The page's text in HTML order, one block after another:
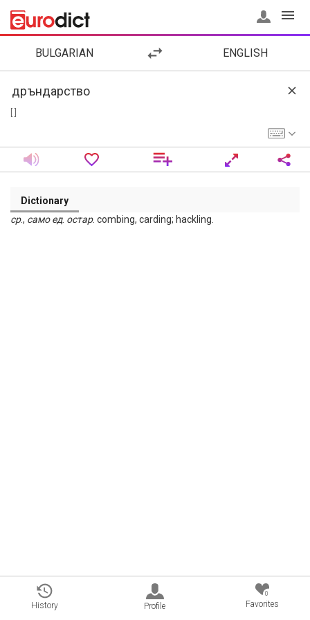
BULGARIAN ENGLISH
Dictionary
ср., само ед. остар. combing, carding; hackling.
History Profile
0
Favorites